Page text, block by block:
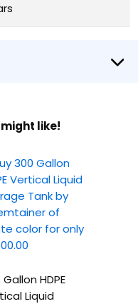
like!
HDPE
Liquid